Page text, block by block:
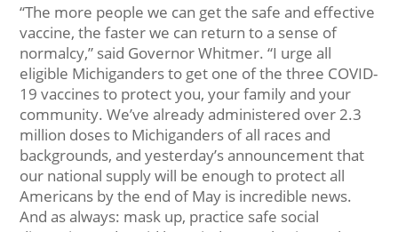
“The more people we can get the safe and effective
vaccine, the faster we can return to a sense of
normalcy,” said Governor Whitmer. “I urge all
eligible Michiganders to get one of the three COVID-
19 vaccines to protect you, your family and your
community. We’ve already administered over 2.3
million doses to Michiganders of all races and
backgrounds, and yesterday’s announcement that
our national supply will be enough to protect all
Americans by the end of May is incredible news.
And as always: mask up, practice safe social